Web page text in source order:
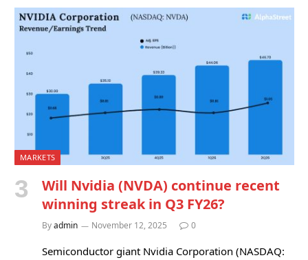
MARKETS
Will Nvidia (NVDA) continue recent
winning streak in Q3 FY26?
Byadmin November 12, 2025 0
Semiconductor giant Nvidia Corporation (NASDAQ: